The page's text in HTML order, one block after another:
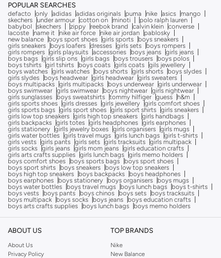
POPULAR SEARCHES
defacto only adidas adidas originals puma nike asics
mango
skechers under armour cotton on minoti
polo ralph lauren
babybol
skechers zippy reebok brand calvin klein converse
lacoste
name it nike air force nike air jordan
pablosky
new balance
boys sport shoes girls sports
boys sneakers
girls sneakers
boys loafers dresses girls sets boys rompers
girls rompers girls playsuits accessories boys jeans girls jeans
boys bags girls slip ons girls bags boys trousers
boys polos
boys tshirts girl tshirts boys coats girls coats gils jewellery
boys watches girls watches boys shorts girls shorts
boys slydes
girls slydes
boys headwear girls headwear girls sweaters
boys multipacks girls multipacks boys underwear girls underwear
boys swimwear girls swimwear boys nightwear girls nightwear
girls sunglasses
boys sweatshirts tommy hilfiger guess
h&m
girls sports shoes girls dresses girls jewellery girls comfort shoes
girls sports bags girls sport shoes girls sport shirts girls sneakers
girls low top sneakers girls high top sneakers girls handbags
girls backpacks girls totes girls headphones girls earphones
girls stationery girlls jewelry boxes girls organisers girls mugs
girls water bottles girls travel mugs girls lunch bags girls t-shirts
girls vests girls pants girls sets girls tracksuits girls multipack
girls socks girls jeans girls mom jeans girls education crafts
girls arts crafts supplies girls lunch bags girls memo holders
boys comfort shoes
boys sports bags
boys sport shoes
boys sport shirts
boys sneakers
boys low top sneakers
boys high top sneakers
boys backpacks
boys headphones
boys earphones
boys stationery boys organisers
boys mugs
boys water bottles boys travel mugs boys lunch bags
boys t-shirts
boys vests
boys pants boys chinos boys sets
boys tracksuits
boys multipack
boys socks boys jeans boys education crafts
boys arts crafts supplies
boys lunch bags boys memo holders
ABOUT US
About Us
Privacy Policy
TOP BRANDS
Nike
New Balance